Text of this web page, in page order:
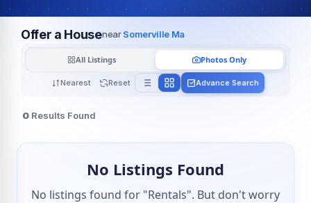
Offer a HousenearSomerville Ma
Nearest Reset
All Listings Photos Only
Advance Search
0 Results Found
No Listings Found
No listings found for "Rentals". But don't worry